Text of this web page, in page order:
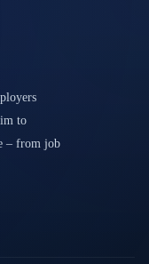
to
– from job